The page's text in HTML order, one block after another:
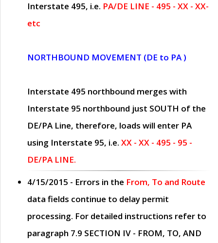
Interstate 495, i.e. PA/DE LINE - 495 - XX - XX-
etc
NORTHBOUND MOVEMENT (DE to PA )
Interstate 495 northbound merges with
Interstate 95 northbound just SOUTH of the
DE/PA Line, therefore, loads will enter PA
using Interstate 95, i.e. XX - XX - 495 - 95 -
DE/PA LINE.
4/15/2015 - Errors in the From, To and Route
data fields continue to delay permit
processing. For detailed instructions refer to
paragraph 7.9 SECTION IV - FROM, TO, AND